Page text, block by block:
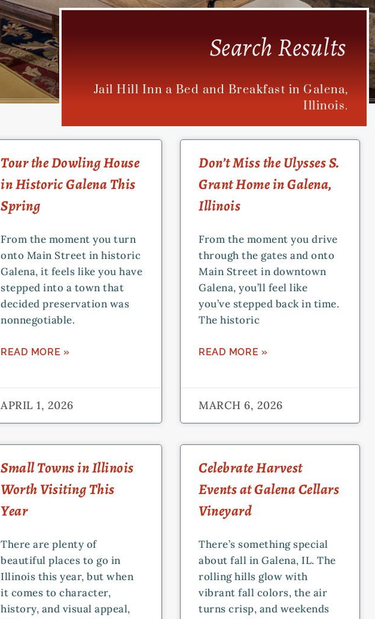
Search Results
Jail Hill Inn a Bed and Breakfast in Galena,
Illinois.
Tour the Dowling House
in Historic Galena This
Spring
From the moment you turn
onto Main Street in historic
Galena, it feels like you have
stepped into a town that
decided preservation was
nonnegotiable.
READ MORE »
APRIL 1, 2026
Don’t Miss the Ulysses S.
Grant Home in Galena,
Illinois
From the moment you drive
through the gates and onto
Main Street in downtown
Galena, you’ll feel like
you’ve stepped back in time.
The historic
READ MORE »
MARCH 6, 2026
Small Towns in Illinois
Worth Visiting This
Year
There are plenty of
beautiful places to go in
Illinois this year, but when
it comes to character,
history, and visual appeal,
Celebrate Harvest
Events at Galena Cellars
Vineyard
There’s something special
about fall in Galena, IL. The
rolling hills glow with
vibrant fall colors, the air
turns crisp, and weekends